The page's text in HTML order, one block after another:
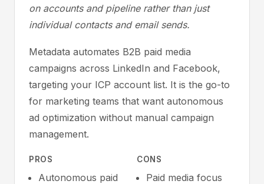
on accounts and pipeline rather than just
individual contacts and email sends.
Metadata automates B2B paid media
campaigns across LinkedIn and Facebook,
targeting your ICP account list. It is the go-to
for marketing teams that want autonomous
ad optimization without manual campaign
management.
PROS
Autonomous paid
CONS
Paid media focus